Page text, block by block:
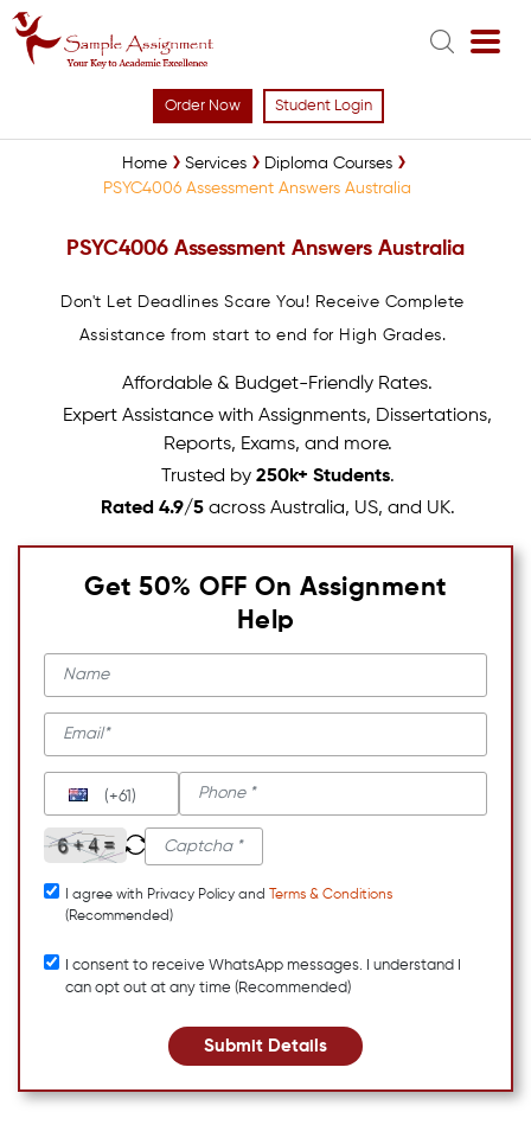
Order Now Student Login
Home Services
Diploma Courses
PSYC4006 Assessment Answers Australia
PSYC4006 Assessment Answers Australia
Don't Let Deadlines Scare You! Receive Complete
Assistance from start to end for High Grades.
Affordable & Budget-Friendly Rates.
Expert Assistance with Assignments, Dissertations,
Reports, Exams, and more.
Trusted by 250k+ Students.
Rated 4.9/5across Australia, US, and UK.
Get 50% OFF On Assignment
Help
(+61)
I agree with Privacy Policy and
Terms & Conditions
(Recommended)
I consent to receive WhatsApp messages. I understand I
can opt out at any time (Recommended)
Submit Details